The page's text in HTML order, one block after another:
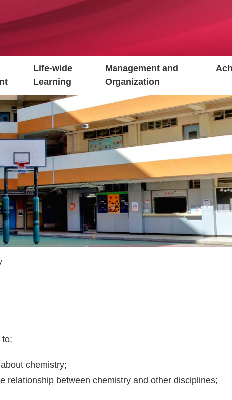
Life-wide
Learning
Management and
Organization
to:
chemistry;
relationship between chemistry and other disciplines;